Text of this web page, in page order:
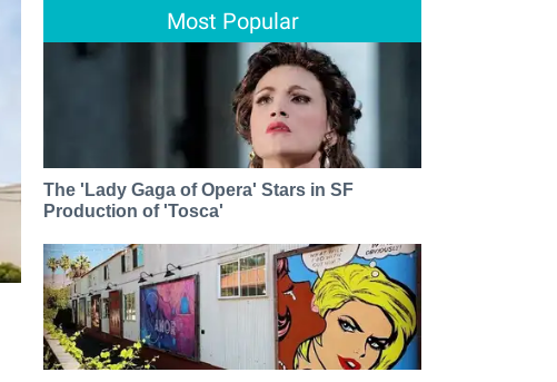
Most Popular
The 'Lady Gaga of Opera' Stars in SF
Production of 'Tosca'